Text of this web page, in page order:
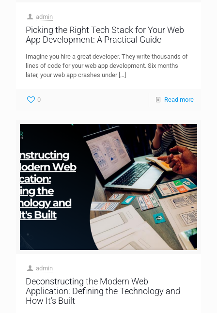
admin
Picking the Right Tech Stack for Your Web
App Development: A Practical Guide
Imagine you hire a great developer. They write thousands of
lines of code for your web app development. Six months
later, your web app crashes under[…]
0 Read more
admin
Deconstructing the Modern Web
Application: Defining the Technology and
How It’s Built